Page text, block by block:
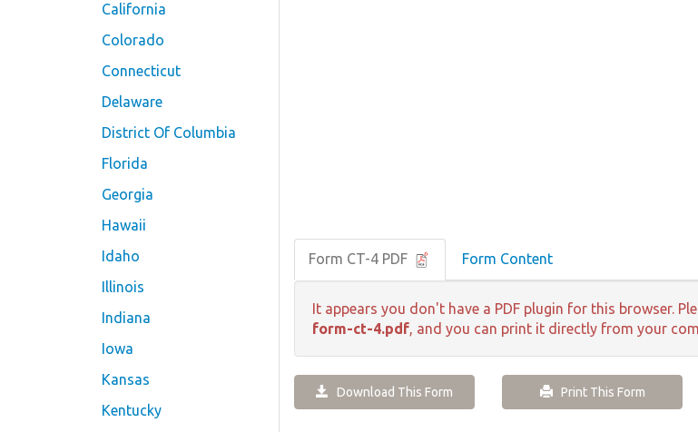
California
Colorado
Connecticut
Delaware
District Of Columbia
Florida
Georgia
Hawaii
Idaho
Illinois
Indiana
Iowa
Kansas
Kentucky
Form CT-4 PDF Form Content
It appears you don't have a PDF plugin for this browser.
form-ct-4.pdf, and you can print it directly from your
Download This Form Print This Form